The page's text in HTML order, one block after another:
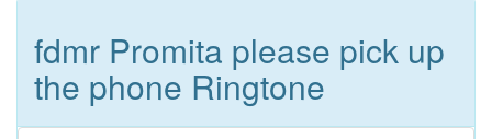
fdmr Promita please pick up
the phone Ringtone